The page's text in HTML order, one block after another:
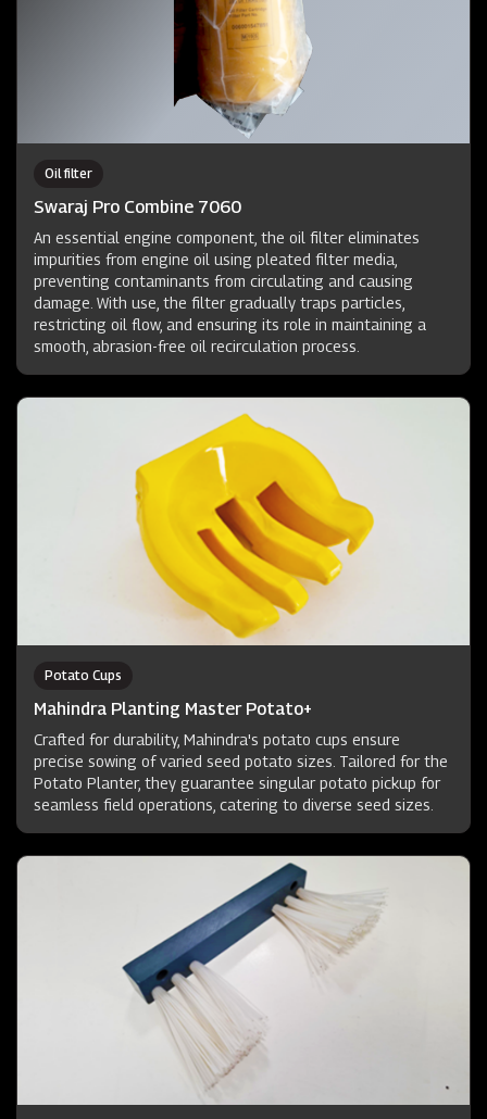
Oil filter
Swaraj Pro Combine 7060
An essential engine component, the oil filter eliminates
impurities from engine oil using pleated filter media,
preventing contaminants from circulating and causing
damage. With use, the filter gradually traps particles,
restricting oil flow, and ensuring its role in maintaining a
smooth, abrasion-free oil recirculation process.
Potato Cups
Mahindra Planting Master Potato+
Crafted for durability, Mahindra's potato cups ensure
precise sowing of varied seed potato sizes. Tailored for the
Potato Planter, they guarantee singular potato pickup for
seamless field operations, catering to diverse seed sizes.